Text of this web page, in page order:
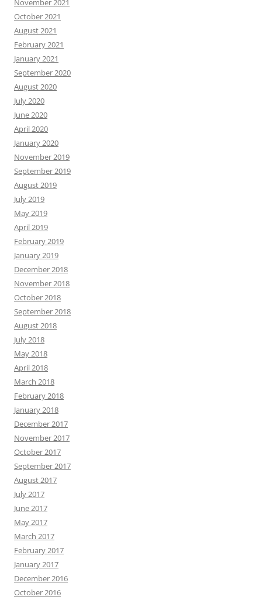
November 2021
October 2021
August 2021
February 2021
January 2021
September 2020
August 2020
July 2020
June 2020
April 2020
January 2020
November 2019
September 2019
August 2019
July 2019
May 2019
April 2019
February 2019
January 2019
December 2018
November 2018
October 2018
September 2018
August 2018
July 2018
May 2018
April 2018
March 2018
February 2018
January 2018
December 2017
November 2017
October 2017
September 2017
August 2017
July 2017
June 2017
May 2017
March 2017
February 2017
January 2017
December 2016
October 2016